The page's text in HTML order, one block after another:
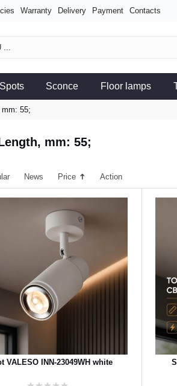
Warranty Delivery Payment Contacts
Spots Sconce Floor lamps
55;
mm: 55;
News Price Action
VALESO INN-23049WH white